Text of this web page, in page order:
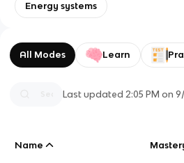
Energy systems
All Modes Learn
Last updated 2:05 PM on
Name